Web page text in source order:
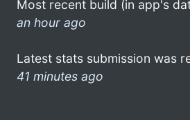
Most recent build (in app's
an hour ago
Latest stats submission was
41 minutes ago